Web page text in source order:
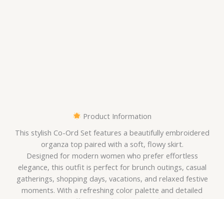
Product Information
This stylish Co-Ord Set features a beautifully embroidered
organza top paired with a soft, flowy skirt.
Designed for modern women who prefer effortless
elegance, this outfit is perfect for brunch outings, casual
gatherings, shopping days, vacations, and relaxed festive
moments. With a refreshing color palette and detailed